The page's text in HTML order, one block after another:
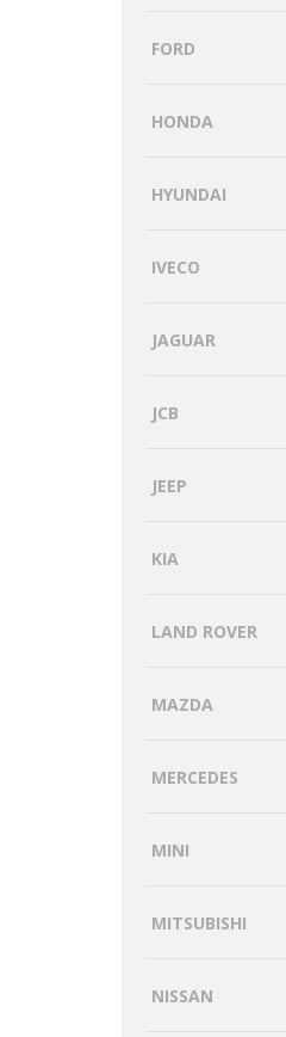
FORD
HONDA
HYUNDAI
IVECO
JAGUAR
JCB
JEEP
KIA
LAND ROVER
MAZDA
MERCEDES
MINI
MITSUBISHI
NISSAN